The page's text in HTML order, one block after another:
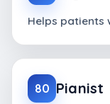
Helps patients
80 Pianist